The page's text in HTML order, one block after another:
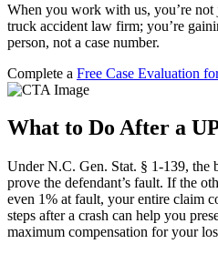
When you work with us, you’re
truck accident law firm; you’re
person, not a case number.
Complete a Free Case Evaluation
What to Do After a
UnderN.C. Gen. Stat. § 1-139, the
prove the defendant’s fault. If the
even 1% at fault, your entire claim
steps after a crash can help you
maximum compensation for your